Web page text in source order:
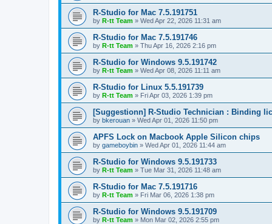
R-Studio for Mac 7.5.191751
by R-tt Team » Wed Apr 22, 2026 11:31 am
R-Studio for Mac 7.5.191746
by R-tt Team » Thu Apr 16, 2026 2:16 pm
R-Studio for Windows 9.5.191742
by R-tt Team » Wed Apr 08, 2026 11:11 am
R-Studio for Linux 5.5.191739
by R-tt Team » Fri Apr 03, 2026 1:39 pm
[Suggestionn] R-Studio Technician : Binding
by bkerouan » Wed Apr 01, 2026 11:50 pm
APFS Lock on Macbook Apple Silicon chips
by gameboybin » Wed Apr 01, 2026 11:44 am
R-Studio for Windows 9.5.191733
by R-tt Team » Tue Mar 31, 2026 11:48 am
R-Studio for Mac 7.5.191716
by R-tt Team » Fri Mar 06, 2026 1:38 pm
R-Studio for Windows 9.5.191709
by R-tt Team » Mon Mar 02, 2026 2:55 pm